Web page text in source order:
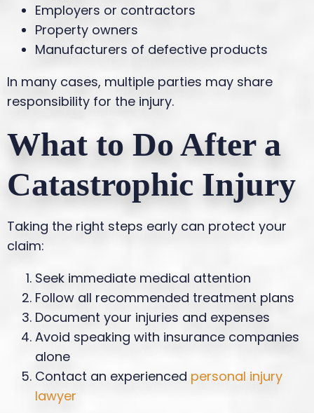
Employers or contractors
Property owners
Manufacturers of defective products
In many cases, multiple parties may share
responsibility for the injury.
What to Do After a
Catastrophic Injury
Taking the right steps early can protect your
claim:
Seek immediate medical attention
Follow all recommended treatment plans
Document your injuries and expenses
Avoid speaking with insurance companies
alone
Contact an experienced personal injury
lawyer